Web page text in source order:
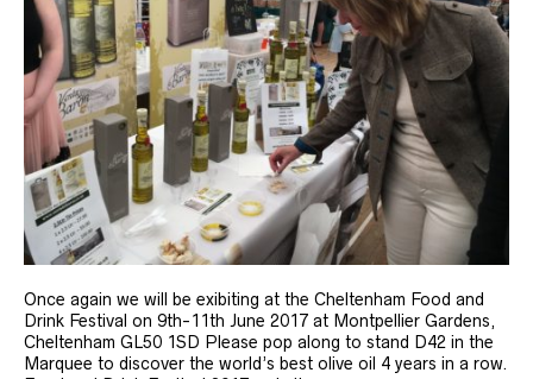
Once again we will be exibiting at the Cheltenham Food and
Drink Festival on 9th-11th June 2017 at Montpellier Gardens,
Cheltenham GL50 1SD Please pop along to stand D42 in the
Marquee to discover the world’s best olive oil 4 years in a row.